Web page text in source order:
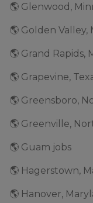
🌎 Glenwood,
🌎 Golden Valley,
🌎 Grand Rapids,
🌎 Grapevine,
🌎 Greensboro,
🌎 Greenville,
🌎 Guam jobs
🌎 Hagerstown,
🌎 Hanover,